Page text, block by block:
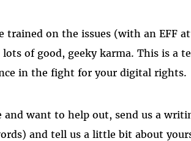
trained on the issues (with an EFF
of good, geeky karma. This is a
in the fight for your digital rights.
and want to help out, send us a
and tell us a little bit about